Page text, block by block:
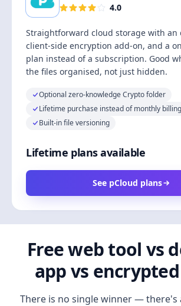
4.0
Straightforward cloud storage with an
client-side encryption add-on, and a
plan instead of a subscription. Good
the files organised, not just hidden.
Optional zero-knowledge Crypto folder
Lifetime purchase instead of monthly billing
Built-in file versioning
Lifetime plans available
See pCloud plans
Free web tool vs
app vs
There is no single winner — there's